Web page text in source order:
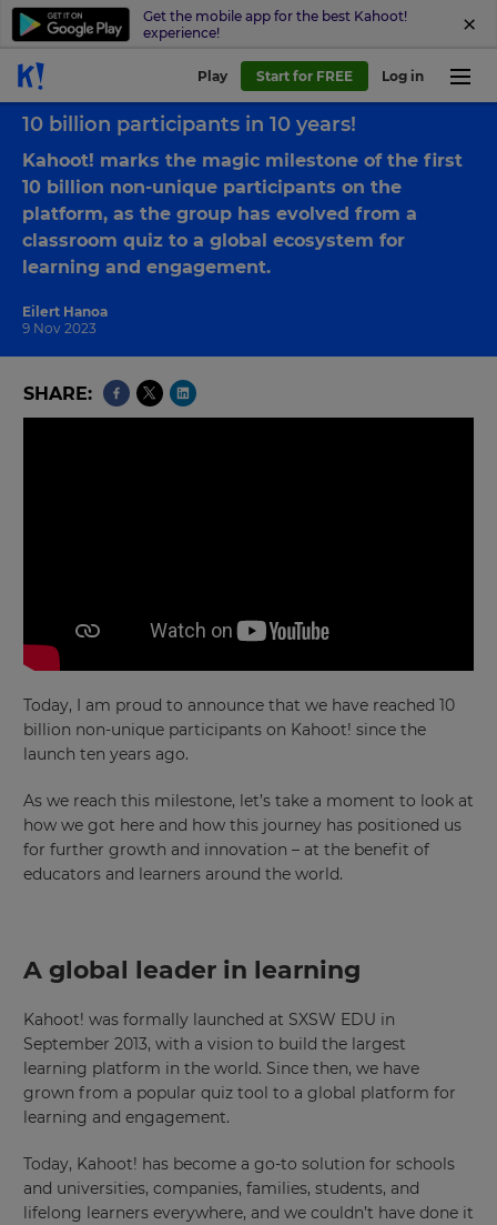
Get the mobile app for the best Kahoot!
experience!
Play Start for FREE Log in
Eilert Hanoa
9 Nov 2023
10 billion participants in 10 years!
Kahoot! marks the magic milestone of the first
10 billion non-unique participants on the
platform, as the group has evolved from a
classroom quiz to a global ecosystem for
learning and engagement.
SHARE
Today, I am proud to announce that we have reached 10
billion non-unique participants on Kahoot! since the
launch ten years ago.
As we reach this milestone, let’s take a moment to look at
how we got here and how this journey has positioned us
for further growth and innovation – at the benefit of
educators and learners around the world.
A global leader in learning
Kahoot! was formally launched at SXSW EDU in
September 2013, with a vision to build the largest
learning platform in the world. Since then, we have
grown from a popular quiz tool to a global platform for
learning and engagement.
Today, Kahoot! has become a go-to solution for schools
and universities, companies, families, students, and
lifelong learners everywhere, and we couldn’t have done it